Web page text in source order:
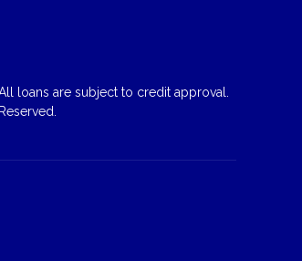
loans are subject to credit approval.